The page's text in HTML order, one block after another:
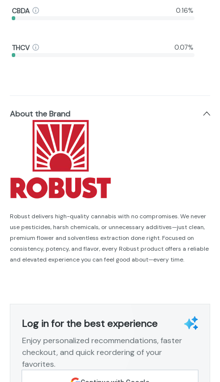
CBDA 0.16%
THCV 0.07%
About the Brand
Robust delivers high-quality cannabis with no compromises. We never
use pesticides, harsh chemicals, or unnecessary additives—just clean,
premium flower and solventless extraction done right. Focused on
consistency, potency, and flavor, every Robust product offers a reliable
and elevated experience you can feel good about—every time.
Log in for the best experience
Enjoy personalized recommendations, faster
checkout, and quick reordering of your
favorites.